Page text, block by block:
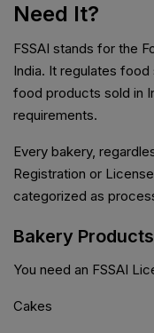
Need It?
FSSAI stands for the
India. It regulates
food products sold in
requirements.
Every bakery,
Registration or
categorized as
Bakery
You need an FSSAI
Cakes